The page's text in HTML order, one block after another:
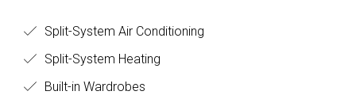
Split-System Air Conditioning
Split-System Heating
Built-in Wardrobes